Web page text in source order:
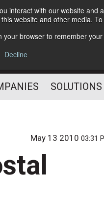
interact with our website
website and other media.
your browser to remember
Decline
May 13 201003:31